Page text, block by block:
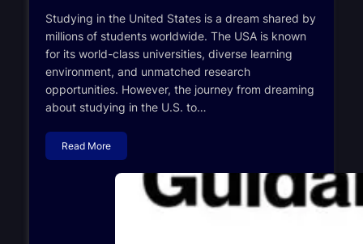
Studying in the United States is a dream shared by
millions of students worldwide. The USA is known
for its world-class universities, diverse learning
environment, and unmatched research
opportunities. However, the journey from dreaming
about studying in the U.S. to…
Read More